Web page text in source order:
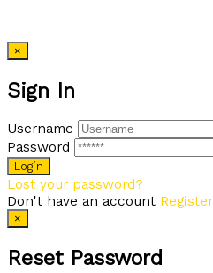
×
Sign In
Username
Password
Lost your password?
Don't have an account Register
×
Reset Password